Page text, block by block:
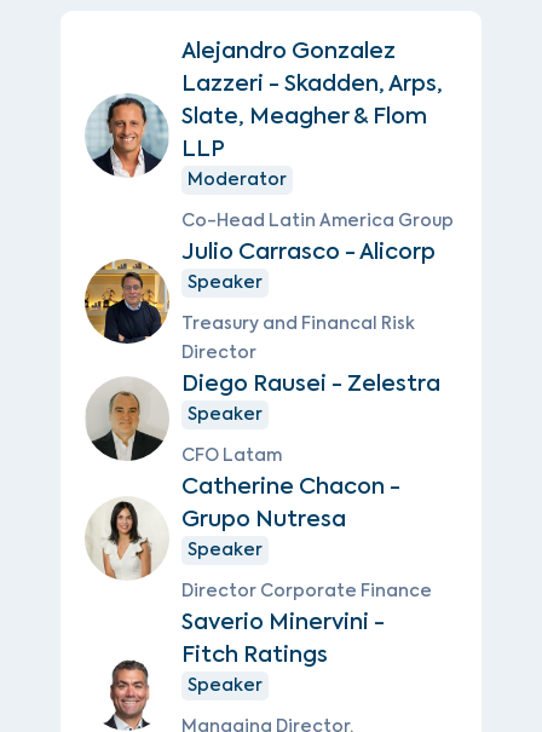
Alejandro Gonzalez
Lazzeri - Skadden, Arps,
Slate, Meagher & Flom
LLP
Moderator
Co-Head Latin America Group
Julio Carrasco - Alicorp
Speaker
Treasury and Financal Risk
Director
Diego Rausei - Zelestra
Speaker
CFO Latam
Catherine Chacon -
Grupo Nutresa
Speaker
Director Corporate Finance
Saverio Minervini -
Fitch Ratings
Speaker
Managing Director,